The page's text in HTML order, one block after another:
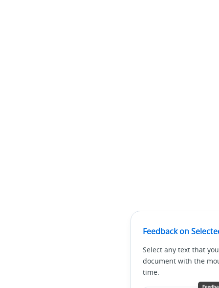
Feedback on
Select any text that
document with the
time.